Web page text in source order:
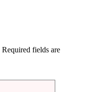
Required fields are